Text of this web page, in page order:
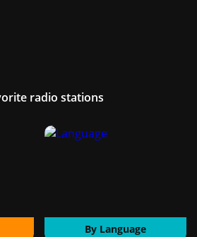
radio stations
By Language